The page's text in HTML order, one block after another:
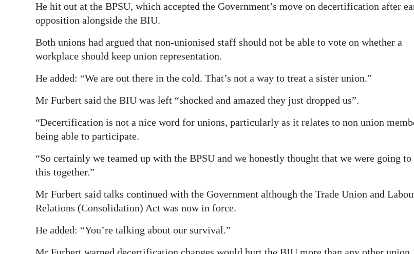
He hit out at the BPSU, which accepted the Government’s move on decertification after
opposition alongside the BIU.
Both unions had argued that non-unionised staff should not be able to vote on whether a
workplace should keep union representation.
He added: “We are out there in the cold. That’s not a way to treat a sister union.”
Mr Furbert said the BIU was left “shocked and amazed they just dropped us”.
“Decertification is not a nice word for unions, particularly as it relates to non union
being able to participate.
“So certainly we teamed up with the BPSU and we honestly thought that we were going to
this together.”
Mr Furbert said talks continued with the Government although the Trade Union and
Relations (Consolidation) Act was now in force.
He added: “You’re talking about our survival.”